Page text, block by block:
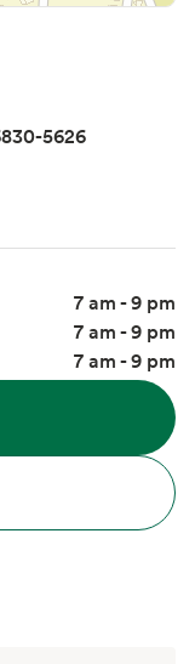
5626
7 am - 9 pm
7 am - 9 pm
7 am - 9 pm